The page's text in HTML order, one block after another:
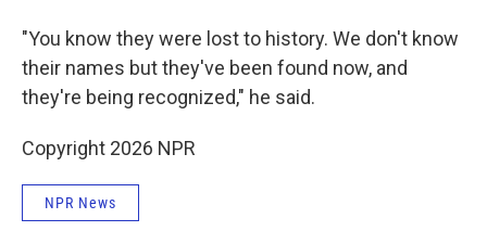
"You know they were lost to history. We don't know
their names but they've been found now, and
they're being recognized," he said.
Copyright 2026 NPR
NPR News